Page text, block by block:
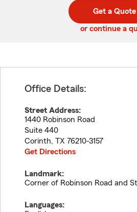
code
Get a Quote
or continue a
Office Details:
Street Address:
1440 Robinson Road
Suite 440
Corinth, TX 76210-3157
Get Directions
Landmark:
Corner of Robinson Road and
Languages: